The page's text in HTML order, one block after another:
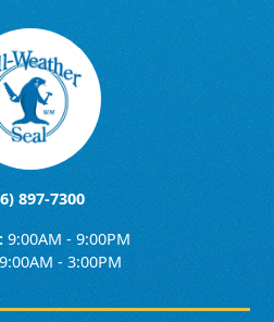
897-7300
9:00AM - 9:00PM
9:00AM - 3:00PM